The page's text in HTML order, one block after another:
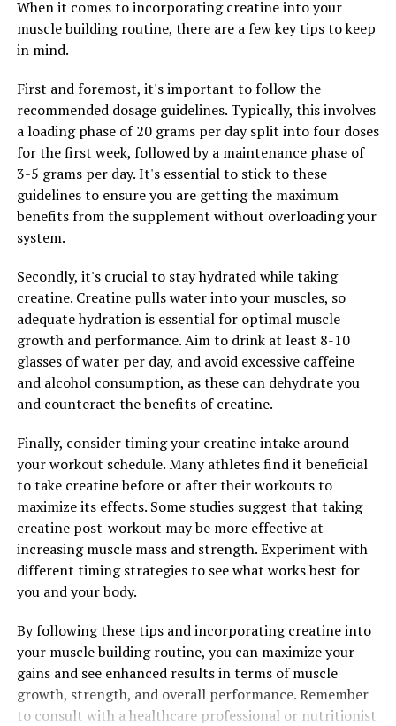
intensity exercise. Research has shown that creatine
supplementation can also improve endurance
performance by delaying fatigue and increasing the
body's capacity to sustain prolonged exercise. This
means that creatine can help athletes push through
tough workouts and maintain higher levels of
performance for longer periods of time.
Incorporating creatine into your fitness routine can
help you take your workouts to the next level, whether
you're aiming to increase strength, build muscle, or
improve endurance. By boosting energy production and
supporting muscle recovery, creatine can transform
your fitness routine and help you achieve your fitness
goals faster and more efficiently.
RELATED TOPICS:
UP NEXT
Compound Can Elevate Your Health and Wellness
DON'T MISS
Maximizing Mental Well-Being: The Comprehensive
Guide to the Health Benefits of Magtein for Brain
Health and Cognitive Function
When it comes to incorporating creatine into your
muscle building routine, there are a few key tips to keep
in mind.
First and foremost, it's important to follow the
recommended dosage guidelines. Typically, this involves
a loading phase of 20 grams per day split into four doses
for the first week, followed by a maintenance phase of
3-5 grams per day. It's essential to stick to these
guidelines to ensure you are getting the maximum
benefits from the supplement without overloading your
system.
Secondly, it's crucial to stay hydrated while taking
creatine. Creatine pulls water into your muscles, so
adequate hydration is essential for optimal muscle
growth and performance. Aim to drink at least 8-10
glasses of water per day, and avoid excessive caffeine
and alcohol consumption, as these can dehydrate you
and counteract the benefits of creatine.
Finally, consider timing your creatine intake around
your workout schedule. Many athletes find it beneficial
to take creatine before or after their workouts to
maximize its effects. Some studies suggest that taking
creatine post-workout may be more effective at
increasing muscle mass and strength. Experiment with
different timing strategies to see what works best for
you and your body.
By following these tips and incorporating creatine into
your muscle building routine, you can maximize your
gains and see enhanced results in terms of muscle
growth, strength, and overall performance. Remember
to consult with a healthcare professional or nutritionist